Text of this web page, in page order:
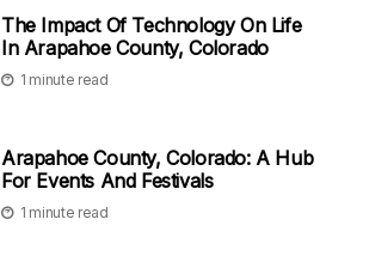
The Impact Of Technology On Life
In Arapahoe County, Colorado
1 minute read
Arapahoe County, Colorado: A Hub
For Events And Festivals
1 minute read